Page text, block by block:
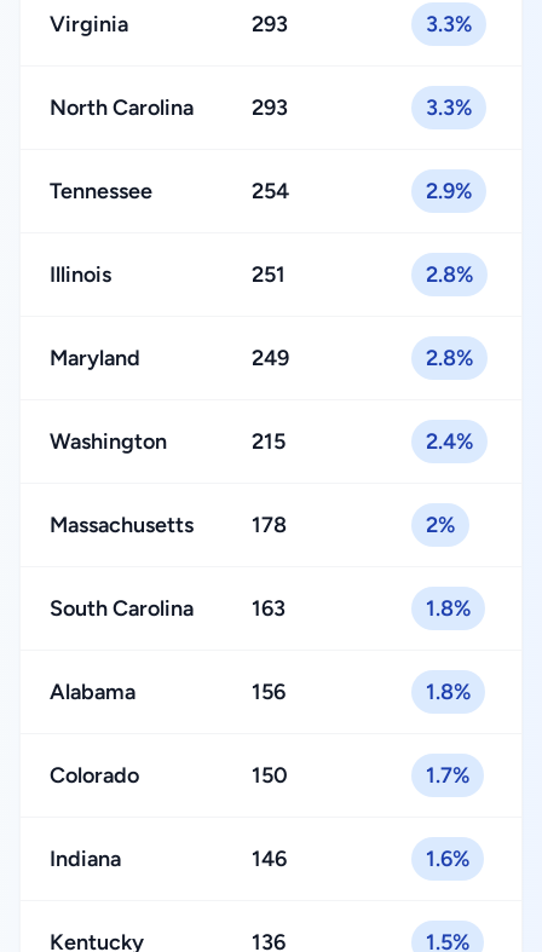
Virginia 293 3.3%
North Carolina 293 3.3%
Tennessee 254 2.9%
Illinois 251 2.8%
Maryland 249 2.8%
Washington 215 2.4%
Massachusetts 178 2%
South Carolina 163 1.8%
Alabama 156 1.8%
Colorado 150 1.7%
Indiana 146 1.6%
Kentucky 136 1.5%